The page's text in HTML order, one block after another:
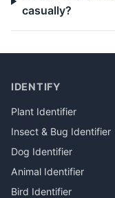
casually?
IDENTIFY
Plant Identifier
Insect & Bug Identifier
Dog Identifier
Animal Identifier
Bird Identifier